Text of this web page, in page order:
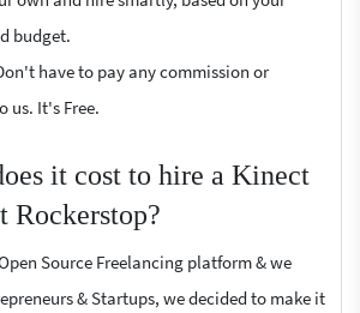
budget.
have to pay any commission or
us. It's Free.
it cost to hire a Kinect
Rockerstop?
Source Freelancing platform & we
& Startups, we decided to make it